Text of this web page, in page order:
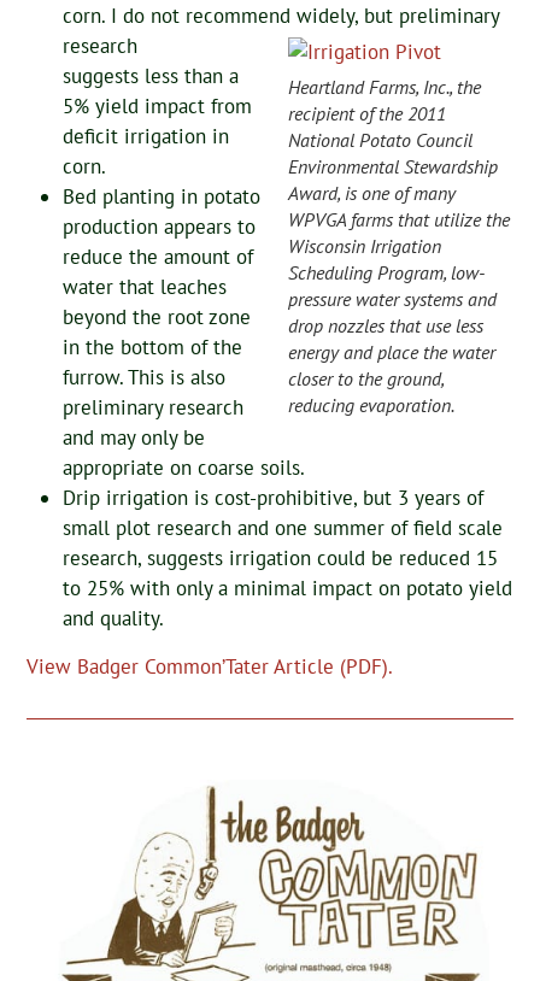
corn. I do not recommend widely, but preliminary
research
Heartland Farms, Inc., the
recipient of the 2011
National Potato Council
Environmental Stewardship
Award, is one of many
WPVGA farms that utilize the
Wisconsin Irrigation
Scheduling Program, low-
pressure water systems and
drop nozzles that use less
energy and place the water
closer to the ground,
reducing evaporation.
suggests less than a
5% yield impact from
deficit irrigation in
corn.
Bed planting in potato
production appears to
reduce the amount of
water that leaches
beyond the root zone
in the bottom of the
furrow. This is also
preliminary research
and may only be
appropriate on coarse soils.
Drip irrigation is cost-prohibitive, but 3 years of
small plot research and one summer of field scale
research, suggests irrigation could be reduced 15
to 25% with only a minimal impact on potato yield
and quality.
View Badger Common’Tater Article (PDF).